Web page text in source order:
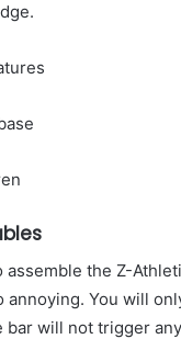
the Z-
annoying. You will
bar will not trigger